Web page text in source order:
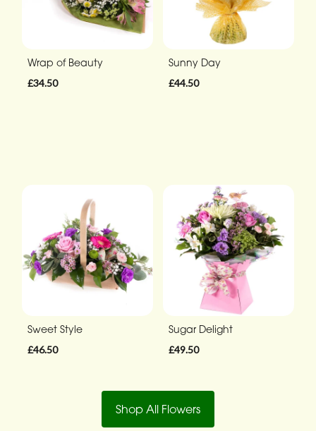
Wrap of Beauty
£34.50
Sunny Day
£44.50
Sweet Style
£46.50
Sugar Delight
£49.50
Shop All Flowers